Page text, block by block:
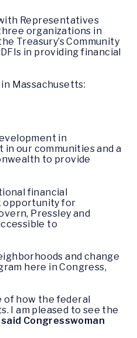
Representatives
organizations in
Treasury’s Community
in providing financial
Massachusetts:
in
in our communities and a
to provide
financial
opportunity for
Pressley and
to
and change
here in Congress,
of how the federal
I am pleased to see the
said Congresswoman